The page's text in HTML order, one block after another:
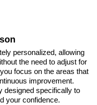
personalized, allowing
the need to adjust for
focus on the areas that
improvement.
designed specifically to
your confidence.